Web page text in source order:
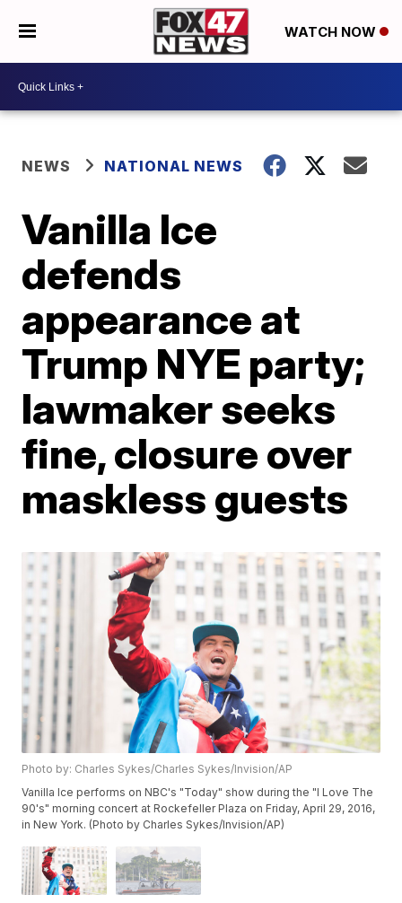
WATCH NOW
NEWS NATIONAL NEWS
Vanilla Ice
defends
appearance at
Trump NYE party;
lawmaker seeks
fine, closure over
maskless guests
Photo by: Charles Sykes/Charles Sykes/Invision/AP
Vanilla Ice performs on NBC's "Today" show during the "I Love The
90's" morning concert at Rockefeller Plaza on Friday, April 29, 2016,
in New York. (Photo by Charles Sykes/Invision/AP)